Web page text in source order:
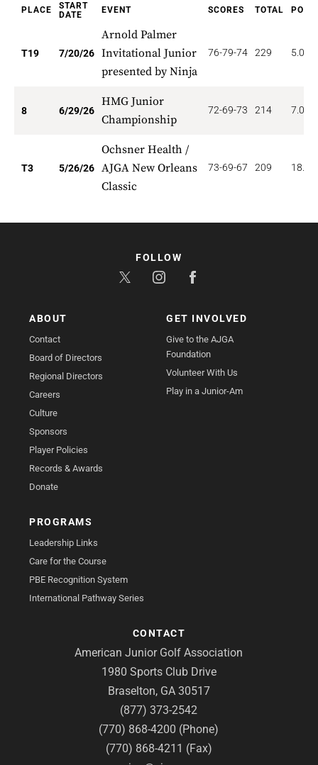
PLACE
START
DATE
EVENT SCORES TOTAL
T19 7/20/26
Arnold Palmer
Invitational Junior
presented by Ninja
76-79-74 229 5.053
8 6/29/26
HMG Junior
Championship
72-69-73 214 7.000
T3 5/26/26
Ochsner Health /
AJGA New Orleans
Classic
73-69-67 209
ABOUT
Contact
Board of Directors
Regional Directors
Careers
Culture
Sponsors
Player Policies
Records & Awards
Donate
GET INVOLVED
Give to the AJGA
Foundation
Volunteer With Us
Play in a Junior-Am
PROGRAMS
Leadership Links
Care for the Course
PBE Recognition System
International Pathway Series
CONTACT
American Junior Golf Association
1980 Sports Club Drive
Braselton, GA 30517
(877) 373-2542
(770) 868-4200 (Phone)
(770) 868-4211 (Fax)
FOLLOW